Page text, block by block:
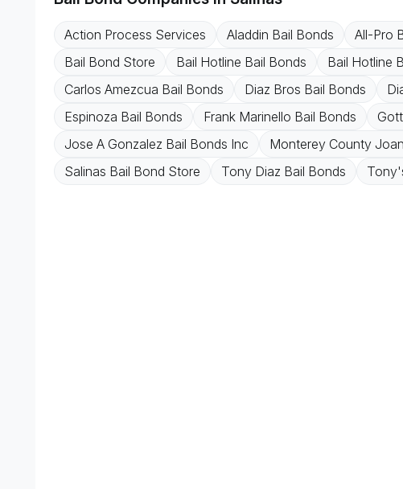
Action Process Services Aladdin Bail Bonds All-Pro
Bail Bond Store
Bail Hotline Bail Bonds Bail Hotline
Carlos Amezcua Bail Bonds
Diaz Bros Bail Bonds
Espinoza Bail Bonds
Frank Marinello Bail Bonds
Jose A Gonzalez Bail Bonds Inc
Monterey County
Salinas Bail Bond Store
Tony Diaz Bail Bonds